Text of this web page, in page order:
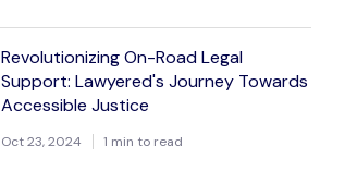
Revolutionizing On-Road Legal
Support: Lawyered's Journey Towards
Accessible Justice
Oct 23, 2024 1 min to read